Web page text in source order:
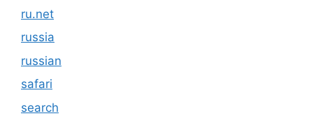
ru.net
russia
russian
safari
search